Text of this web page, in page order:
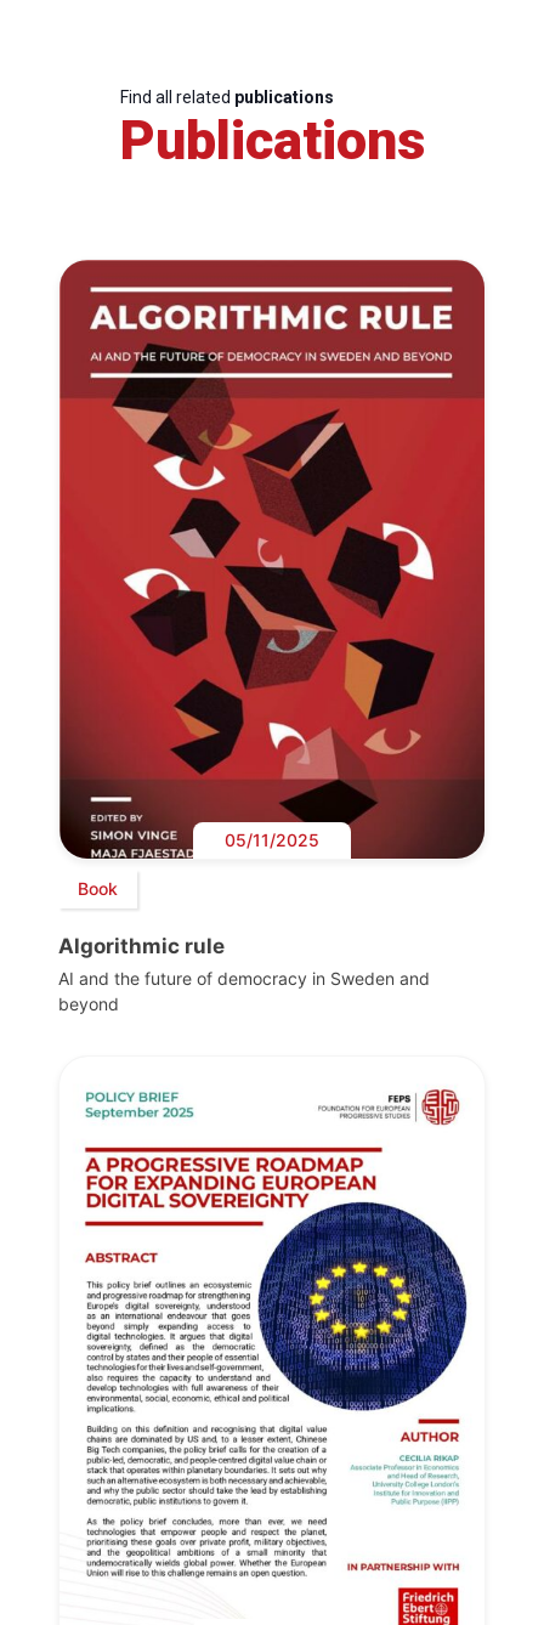
Find all related publications
Publications
05/11/2025
Book
Algorithmic rule
AI and the future of democracy in Sweden and
beyond